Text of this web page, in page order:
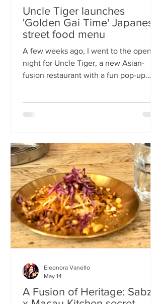
Uncle Tiger launches
'Golden Gai Time' Japanese
street food menu
A few weeks ago, I went to the opening
night for Uncle Tiger, a new Asian-
fusion restaurant with a fun pop-up
addicted to the flavours and fancies on
fascinating is what Uncle Tiger is all
about. While I’m a creature of habit who
frequents the same places and eats the
same meals on repeat so I am intrigued
by the concept of a rota
A Fusion of Heritage: Sabzi
Eleonora Vanello
May 14